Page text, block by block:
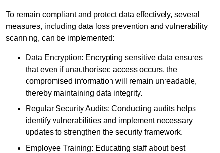
To remain compliant and protect data effectively, several
measures, including data loss prevention and vulnerability
scanning, can be implemented:
Data Encryption: Encrypting sensitive data ensures
that even if unauthorised access occurs, the
compromised information will remain unreadable,
thereby maintaining data integrity.
Regular Security Audits: Conducting audits helps
identify vulnerabilities and implement necessary
updates to strengthen the security framework.
Employee Training: Educating staff about best